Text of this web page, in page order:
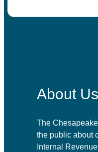
About Us
The
the public about
Internal